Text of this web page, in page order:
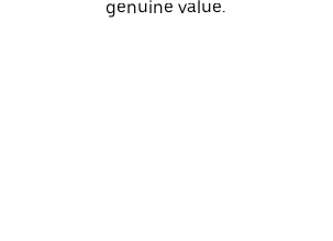
genuine value.